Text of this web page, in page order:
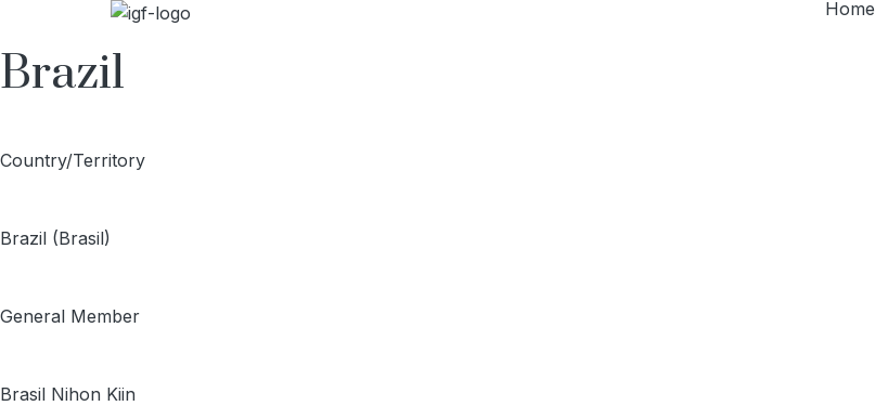
Home
Brazil
Country/Territory
Brazil (Brasil)
General Member
Brasil Nihon Kiin